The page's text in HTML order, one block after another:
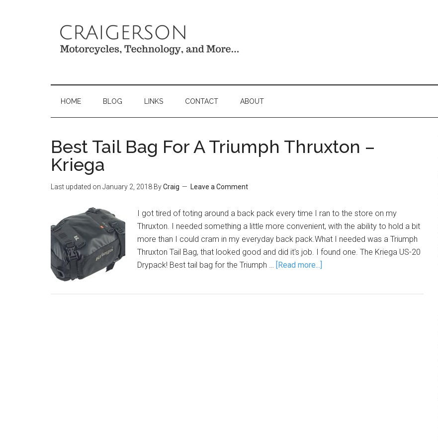
HOME BLOG LINKS CONTACT ABOUT
Best Tail Bag For A Triumph Thruxton –
Kriega
Last updated on January 2, 2018 ByCraig Leave a Comment
I got tired of toting around a back pack every time I ran to the store on my
Thruxton. I needed something a little more convenient, with the ability to hold a bit
more than I could cram in my everyday back pack.What I needed was a Triumph
Thruxton Tail Bag, that looked good and did it's job. I found one. The Kriega US-20
Drypack! Best tail bag for the Triumph … [Read more...]